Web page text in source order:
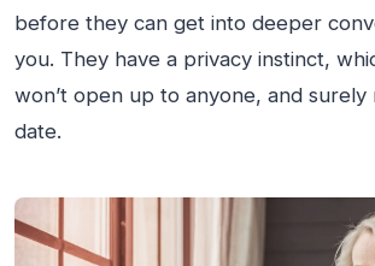
before they can get into deeper
you. They have a privacy instinct,
won’t open up to anyone, and
date.